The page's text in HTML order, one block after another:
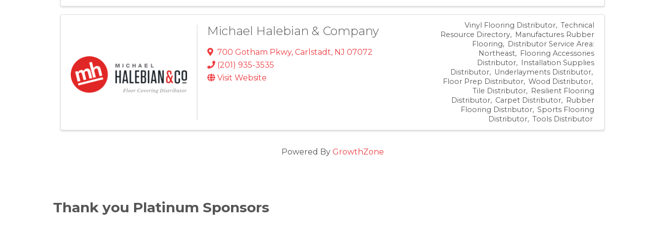
Michael Halebian & Company
700 Gotham Pkwy, Carlstadt, NJ 07072
(201) 935-3535
Visit Website
Vinyl Flooring Distributor Technical
Resource Directory
Manufactures Rubber
Flooring
Distributor Service Area:
Northeast
Flooring Accessories
Distributor
Installation Supplies
Distributor
Underlayments Distributor
Floor Prep Distributor Wood Distributor
Tile Distributor
Resilient Flooring
Distributor
Carpet Distributor
Rubber
Flooring Distributor Sports Flooring
Distributor Tools Distributor
Powered By GrowthZone
Thank you Platinum Sponsors